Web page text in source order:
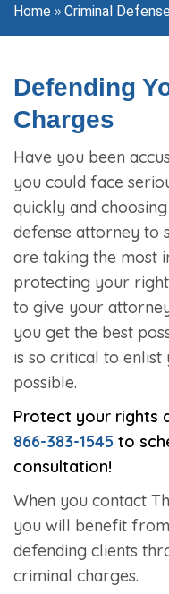
Home » Criminal
Defending
Charges
Have you been
you could face
quickly and
defense attorney to
are taking the most
protecting your
to give your
you get the best
is so critical to enlist
possible.
Protect your rights
866-383-1545 to
consultation!
When you contact
you will benefit
defending clients
criminal charges.